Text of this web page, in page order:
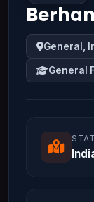
General,
General